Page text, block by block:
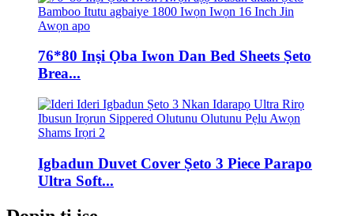
76*80 Inṣi Ọba Iwon Dan Bed Sheets Ṣeto
Brea...
Igbadun Duvet Cover Ṣeto 3 Piece Parapo
Ultra Soft...